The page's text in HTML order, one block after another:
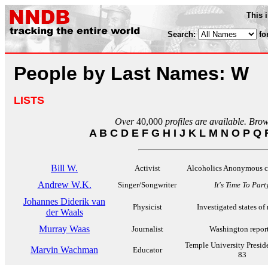
This
Search:
People by Last Names: W
LISTS
Over40,000 profiles are available.
A B C D E F G H I J K L M N O P Q
Bill W. Activist Alcoholics Anonymous
Andrew W.K. Singer/Songwriter It's Time To
Johannes Diderik van
der Waals
Physicist Investigated states of
Murray Waas Journalist Washington
Marvin Wachman Educator
Temple University
83